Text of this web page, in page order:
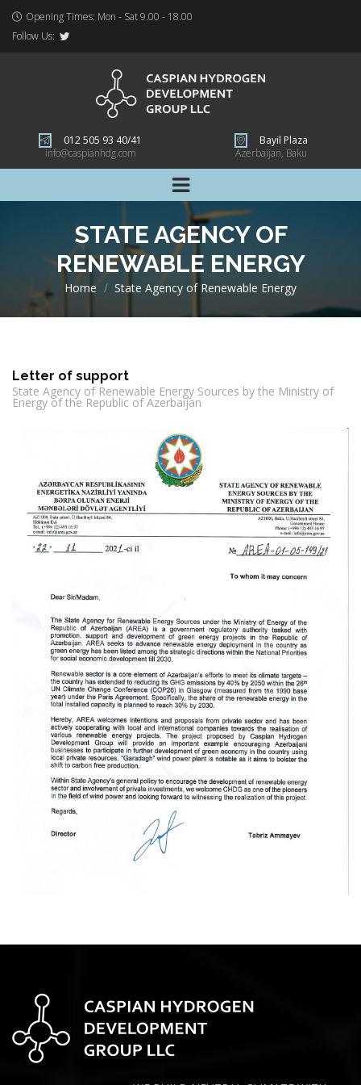
Opening Times: Mon - Sat 9.00 - 18.00
Follow Us:
012 505 93 40/41
info@caspianhdg.com
Bayil Plaza
Azerbaijan, Baku
STATE AGENCY OF
RENEWABLE ENERGY
Home >State Agency of Renewable Energy
Letter of support
State Agency of Renewable Energy Sources by the Ministry of
Energy of the Republic of Azerbaijan